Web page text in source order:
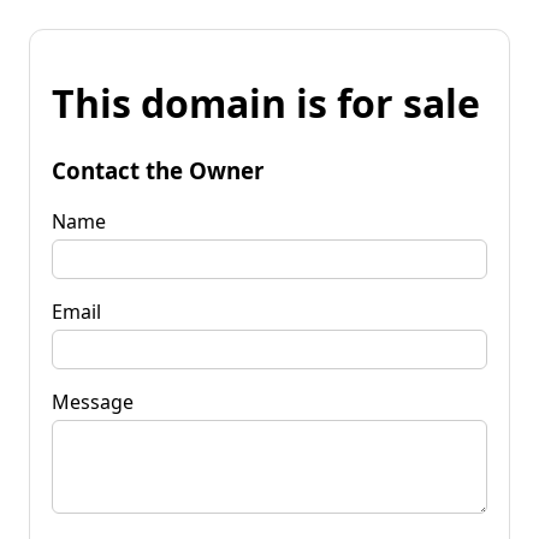
This domain is for sale
Contact the Owner
Name
Email
Message